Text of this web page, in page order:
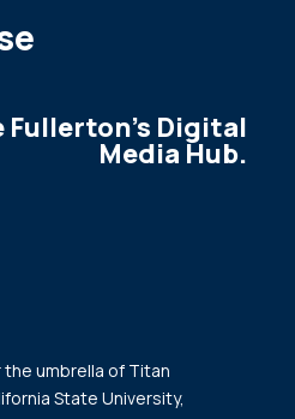
Fullerton's Digital
Media Hub.
umbrella of Titan
State University,